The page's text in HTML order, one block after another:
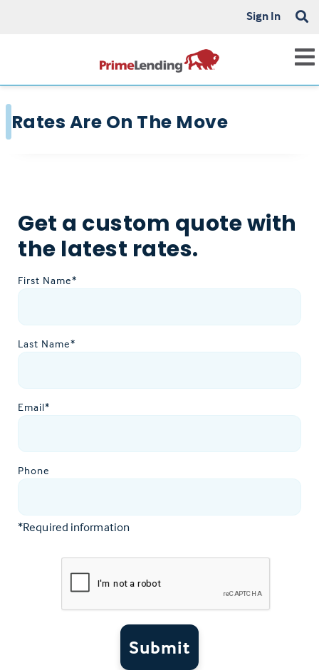
Sign In
Rates Are On The Move
Get a custom quote with
the latest rates.
First Name*
Last Name*
Email*
Phone
*Required information
Submit